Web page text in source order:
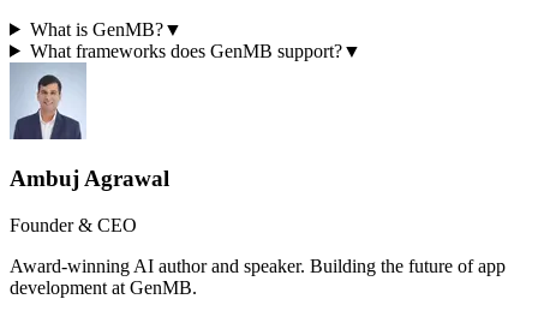
What is GenMB?▼
What frameworks does GenMB support?▼
Ambuj Agrawal
Founder & CEO
Award-winning AI author and speaker. Building the future of app
development at GenMB.